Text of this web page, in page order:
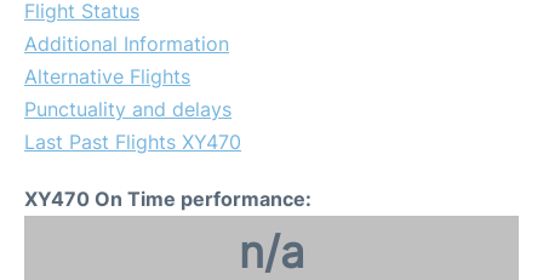
Flight Status
Additional Information
Alternative Flights
Punctuality and delays
Last Past Flights XY470
XY470 On Time performance:
n/a